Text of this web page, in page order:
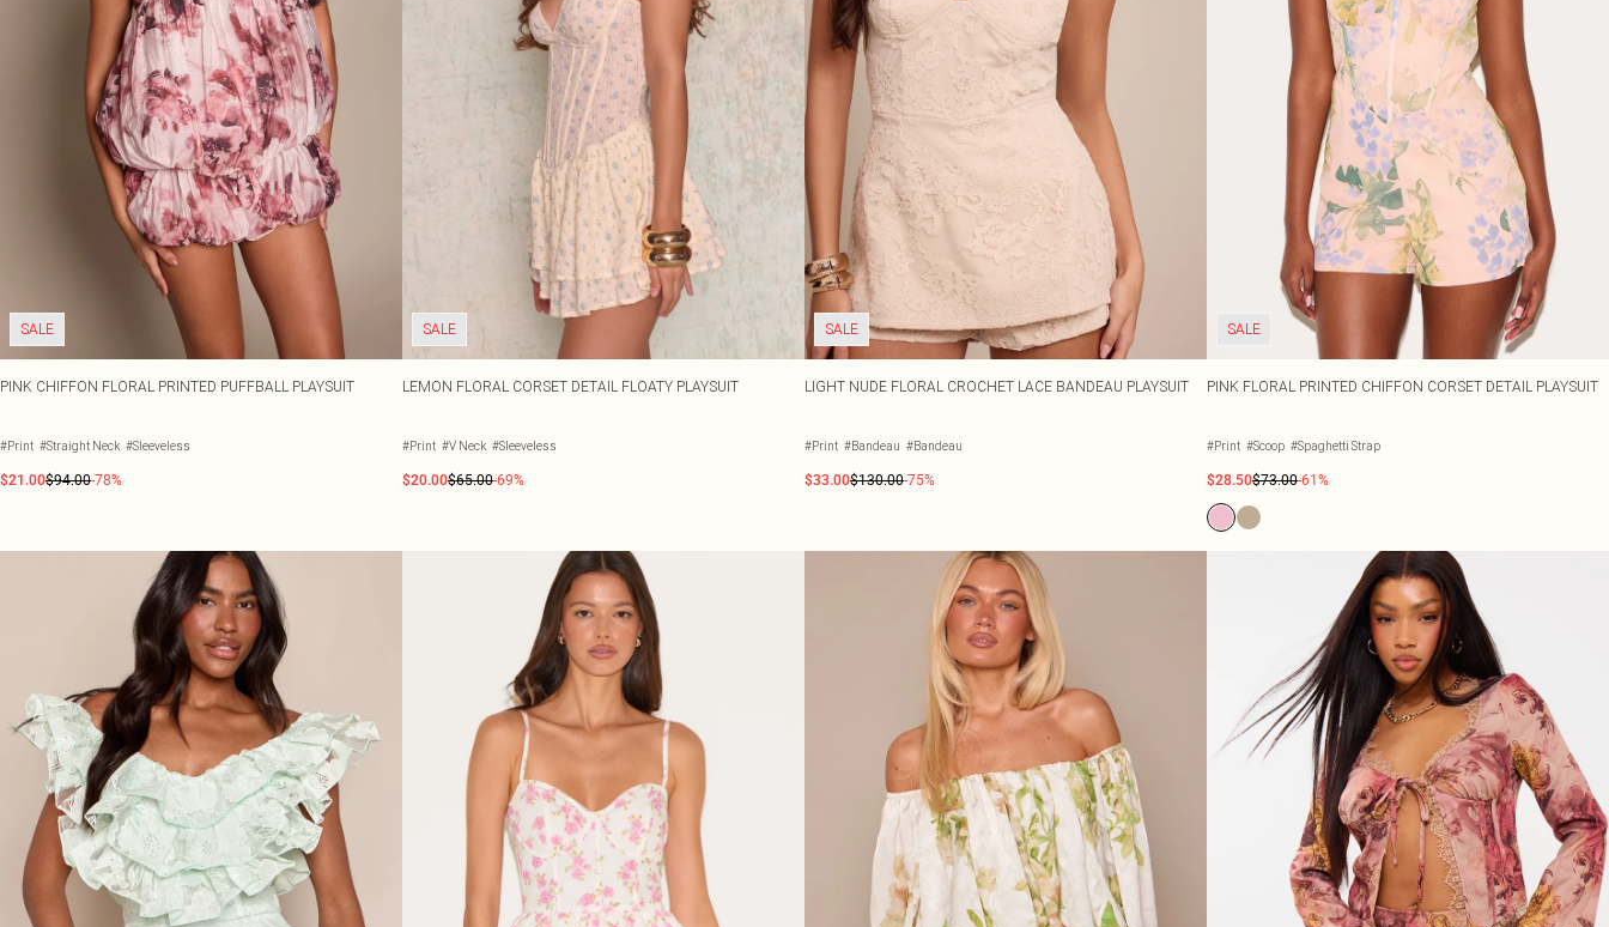
SALE
PINK CHIFFON FLORAL PRINTED PUFFBALL PLAYSUIT
#Print #Straight Neck #Sleeveless
$21.00$94.00-78%
SALE
LEMON FLORAL CORSET DETAIL FLOATY PLAYSUIT
#Print #V Neck #Sleeveless
$20.00$65.00-69%
SALE
LIGHT NUDE FLORAL CROCHET LACE BANDEAU PLAYSUIT
#Print #Bandeau #Bandeau
$33.00$130.00-75%
SALE
PINK FLORAL PRINTED CHIFFON CORSET DETAIL PLAYSUIT
#Print #Scoop #Spaghetti Strap
$28.50$73.00-61%